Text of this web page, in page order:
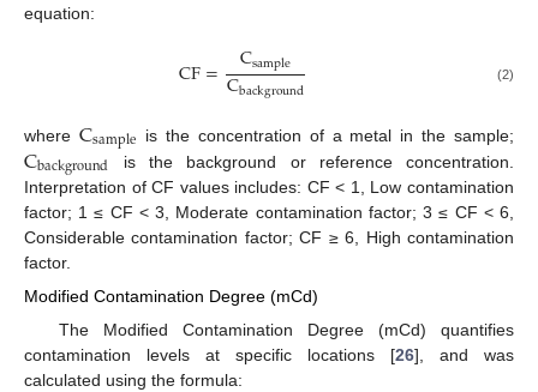
equation:
CF= Csample
Cbackground (2)
where Csample is the concentration of a metal in the sample;
Cbackground
is the background or reference concentration.
Interpretation of CF values includes: CF < 1, Low contamination
factor; 1 ≤ CF < 3, Moderate contamination factor; 3 ≤ CF < 6,
Considerable contamination factor; CF ≥ 6, High contamination
factor.
Modified Contamination Degree (mCd)
The Modified Contamination Degree (mCd) quantifies
contamination levels at specific locations [26], and was
calculated using the formula: